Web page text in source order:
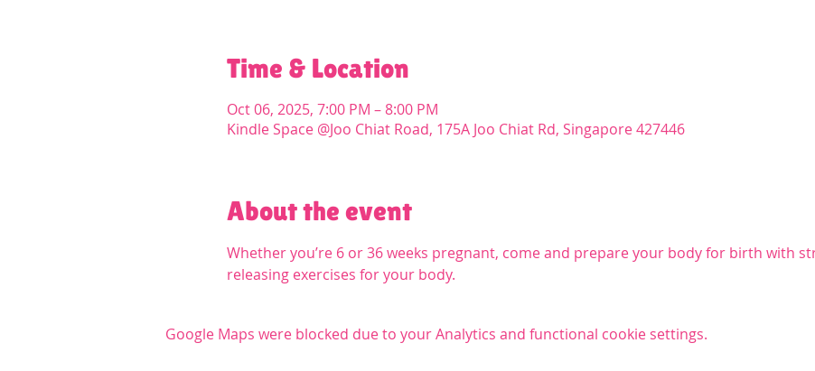
Time & Location
Oct 06, 2025, 7:00 PM – 8:00 PM
Kindle Space @Joo Chiat Road, 175A Joo Chiat Rd, Singapore 427446
About the event
Whether you’re 6 or 36 weeks pregnant, come and prepare your body for birth with
releasing exercises for your body.
Google Maps were blocked due to your Analytics and functional cookie settings.